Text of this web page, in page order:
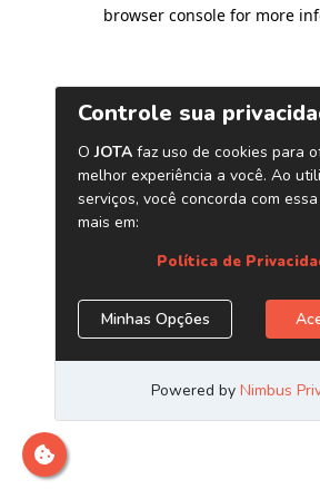
browser console for more